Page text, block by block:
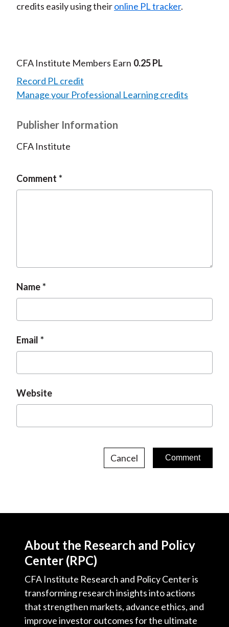
credits easily using theironline PL tracker.
CFA Institute Members Earn 0.25 PL
Record PL credit
Manage your Professional Learning credits
Publisher Information
CFA Institute
Comment
Name
Email
Website
Cancel
About the Research and Policy
Center (RPC)
CFA Institute Research and Policy Center is
transforming research insights into actions
that strengthen markets, advance ethics, and
improve investor outcomes for the ultimate